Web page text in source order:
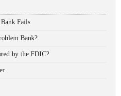
Fails
Bank?
by the FDIC?